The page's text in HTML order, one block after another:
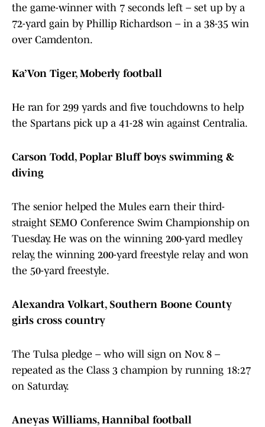
the game-winner with 7 seconds left – set up by a
72-yard gain by Phillip Richardson – in a 38-35 win
over Camdenton.
Ka’Von Tiger, Moberly football
He ran for 299 yards and five touchdowns to help
the Spartans pick up a 41-28 win against Centralia.
Carson Todd, Poplar Bluff boys swimming &
diving
The senior helped the Mules earn their third-
straight SEMO Conference Swim Championship on
Tuesday. He was on the winning 200-yard medley
relay, the winning 200-yard freestyle relay and won
the 50-yard freestyle.
Alexandra Volkart, Southern Boone County
girls cross country
The Tulsa pledge – who will sign on Nov. 8 –
repeated as the Class 3 champion by running 18:27
on Saturday.
Aneyas Williams, Hannibal football